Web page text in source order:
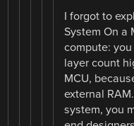
I forgot to
System On a
compute:
layer count
MCU,
external
system, you